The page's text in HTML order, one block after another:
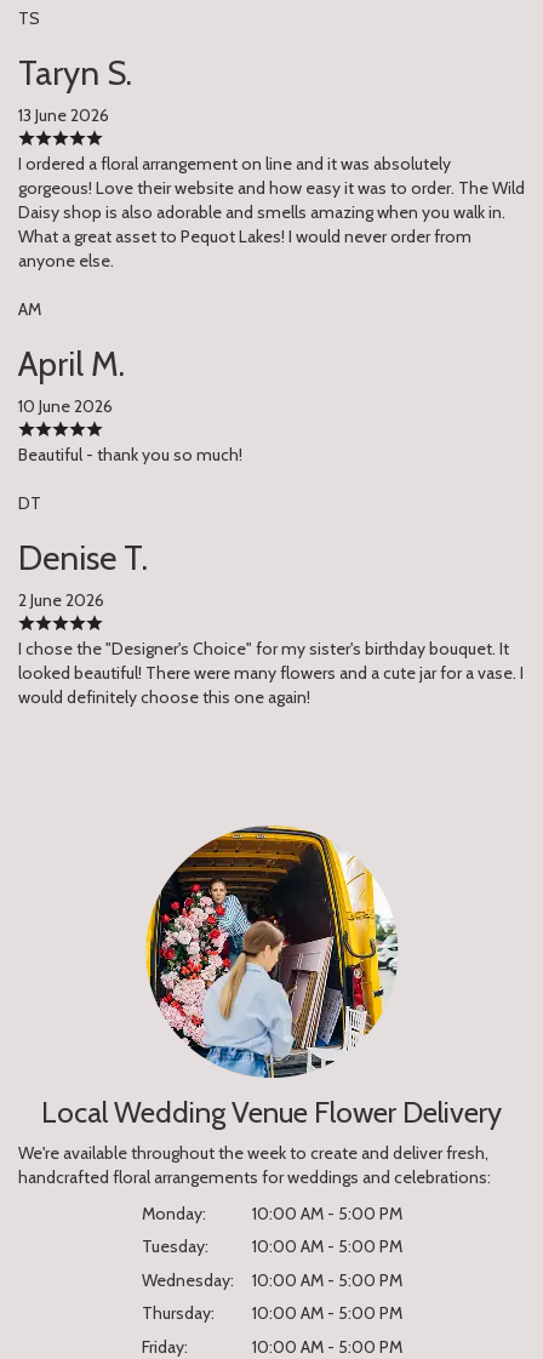
TS
Taryn S.
13 June 2026
I ordered a floral arrangement on line and it was absolutely
gorgeous! Love their website and how easy it was to order. The Wild
Daisy shop is also adorable and smells amazing when you walk in.
What a great asset to Pequot Lakes! I would never order from
anyone else.
AM
April M.
10 June 2026
Beautiful - thank you so much!
DT
Denise T.
2 June 2026
I chose the "Designer's Choice" for my sister's birthday bouquet. It
looked beautiful! There were many flowers and a cute jar for a vase. I
would definitely choose this one again!
Local Wedding Venue Flower Delivery
We're available throughout the week to create and deliver fresh,
handcrafted floral arrangements for weddings and celebrations:
Monday:
10:00 AM - 5:00 PM
Tuesday:
10:00 AM - 5:00 PM
Wednesday:
10:00 AM - 5:00 PM
Thursday:
10:00 AM - 5:00 PM
Friday:
10:00 AM - 5:00 PM